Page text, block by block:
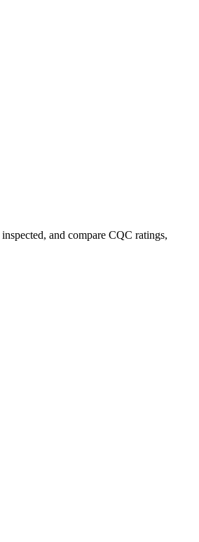
and compare CQC ratings,